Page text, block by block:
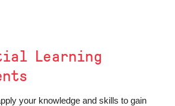
Learning
your knowledge and skills to gain